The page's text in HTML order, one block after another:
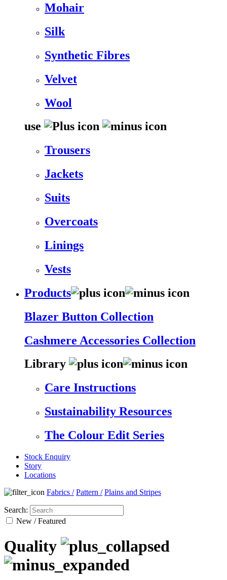
Mohair
Silk
Synthetic Fibres
Velvet
Wool
use
Trousers
Jackets
Suits
Overcoats
Linings
Vests
Products
Blazer Button Collection
Cashmere Accessories Collection
Library
Care Instructions
Sustainability Resources
The Colour Edit Series
Stock Enquiry
Story
Locations
Fabrics / Pattern / Plains and Stripes
Search:
New / Featured
Quality